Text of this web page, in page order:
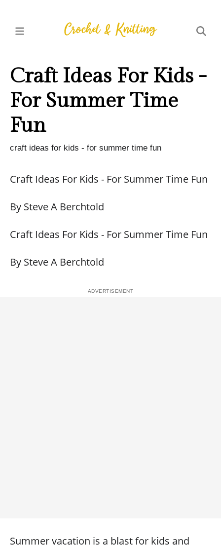
Craft Ideas For Kids -
For Summer Time
Fun
craft ideas for kids - for summer time fun
Craft Ideas For Kids - For Summer Time Fun
By Steve A Berchtold
Craft Ideas For Kids - For Summer Time Fun
By Steve A Berchtold
Summer vacation is a blast for kids and